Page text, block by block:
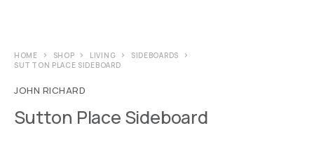
HOME SHOP LIVING
SIDEBOARDS
SUTTON PLACE SIDEBOARD
JOHN RICHARD
Sutton Place Sideboard